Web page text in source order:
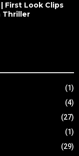
First Look Clips
Thriller
(1)
(4)
(27)
(1)
(29)